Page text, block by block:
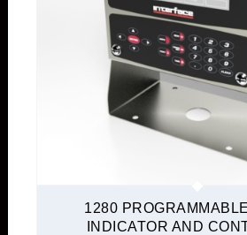
Digital Output
Portable Instruments
Signal Conditioners
TEDS Ready
USB Interface Module
1280
INDICATOR AND